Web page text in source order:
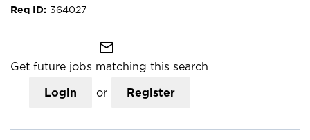
364027
mail_outline
Get future jobs matching this search
Login or Register